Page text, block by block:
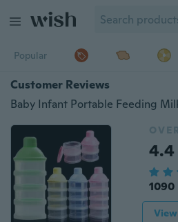
Popular
Customer Reviews
4.4